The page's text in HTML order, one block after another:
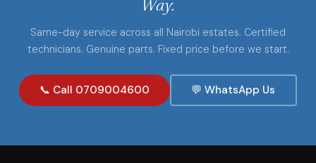
Way.
Same-day service across all Nairobi estates. Certified
technicians. Genuine parts. Fixed price before we start.
📞 Call 0709004600 💬 WhatsApp Us